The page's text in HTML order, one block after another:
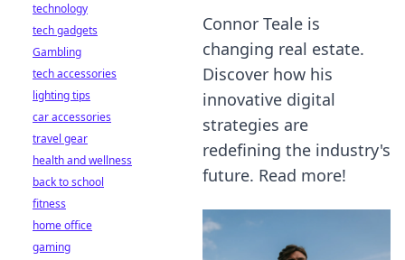
Connor Teale is
changing real estate.
Discover how his
innovative digital
strategies are
redefining the industry's
future. Read more!
technology
tech gadgets
Gambling
tech accessories
lighting tips
car accessories
travel gear
health and wellness
back to school
fitness
home office
gaming